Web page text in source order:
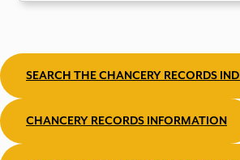
SEARCH THE CHANCERY RECORDS
CHANCERY RECORDS INFORMATION